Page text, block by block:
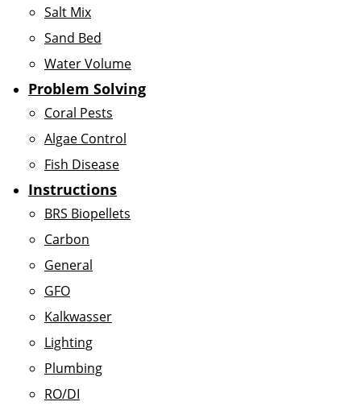
Salt Mix
Sand Bed
Water Volume
Problem Solving
Coral Pests
Algae Control
Fish Disease
Instructions
BRS Biopellets
Carbon
General
GFO
Kalkwasser
Lighting
Plumbing
RO/DI